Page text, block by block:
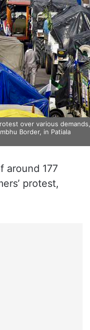
over various demands,
Border, in Patiala
around 177
protest,